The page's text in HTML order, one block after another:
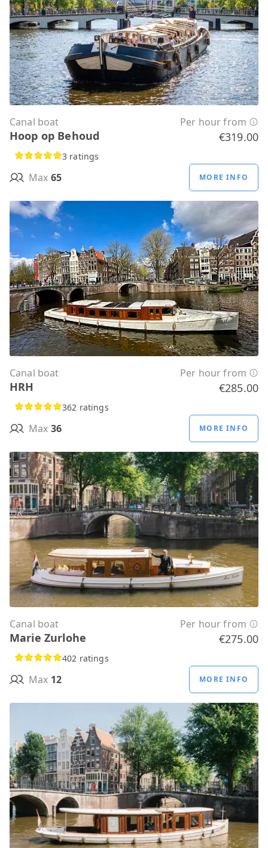
Canal boat Per hour from
Hoop op Behoud €319.00
3 ratings
Max 65 MORE INFO
Canal boat Per hour from
HRH €285.00
362 ratings
Max 36 MORE INFO
Canal boat Per hour from
Marie Zurlohe €275.00
402 ratings
Max 12 MORE INFO